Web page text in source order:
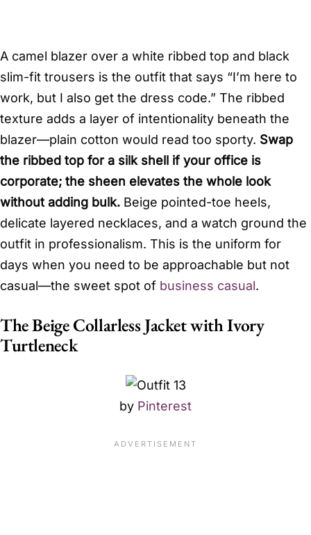
A camel blazer over a white ribbed top and black
slim-fit trousers is the outfit that says “I’m here to
work, but I also get the dress code.” The ribbed
texture adds a layer of intentionality beneath the
blazer—plain cotton would read too sporty. Swap
the ribbed top for a silk shell if your office is
corporate; the sheen elevates the whole look
without adding bulk. Beige pointed-toe heels,
delicate layered necklaces, and a watch ground the
outfit in professionalism. This is the uniform for
days when you need to be approachable but not
casual—the sweet spot of business casual.
The Beige Collarless Jacket with Ivory
Turtleneck
by Pinterest